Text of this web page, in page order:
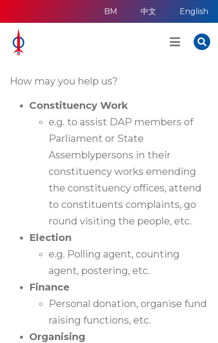
BM 中文 English
How may you help us?
Constituency Work
e.g. to assist DAP members of
Parliament or State
Assemblypersons in their
constituency works emending
the constituency offices, attend
to constituents complaints, go
round visiting the people, etc.
Election
e.g. Polling agent, counting
agent, postering, etc.
Finance
Personal donation, organise fund
raising functions, etc.
Organising